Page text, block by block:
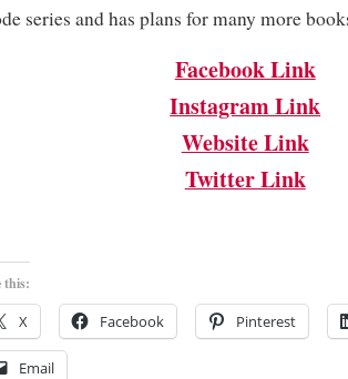
series and has plans for many more
Facebook Link
Instagram Link
Website Link
Twitter Link
this:
X Facebook Pinterest
Email